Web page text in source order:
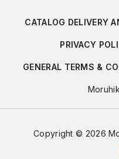
CATALOG DELIVERY
PRIVACY
GENERAL TERMS &
Copyright © 2026